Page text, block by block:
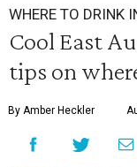
WHERE TO DRINK
Cool East
tips on
By Amber Heckler